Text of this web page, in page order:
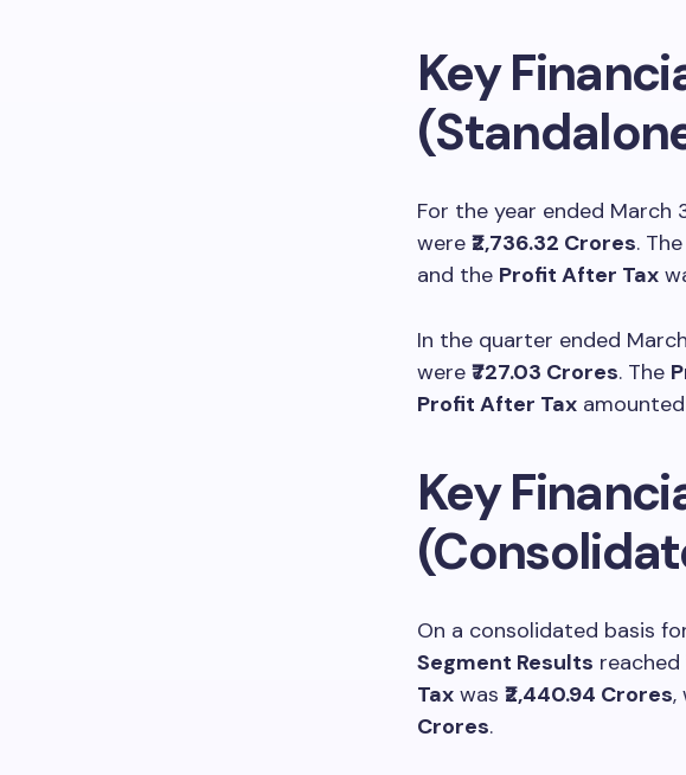
Key
For the year ended March
were ₹2,736.32 Crores. The
and the Profit After Tax
In the quarter ended
were ₹727.03 Crores. The
Profit After Tax
Key
On a consolidated basis
Segment Results reached
Tax was ₹2,440.94 Crores,
Crores.